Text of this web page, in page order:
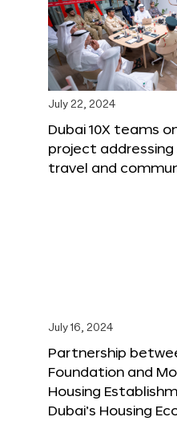
July 22, 2024
Dubai 10X teams
project
travel and
July 16, 2024
Partnership
Foundation and
Housing
Dubai’s Housing